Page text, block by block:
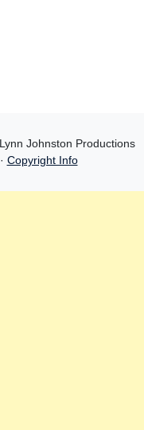
Johnston Productions
Copyright Info